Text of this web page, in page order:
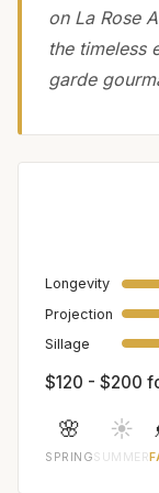
on La Rose
the timeless
garde
Longevity
Projection
Sillage
$120 - $200
🌸
SPRING
☀️
SUMMER